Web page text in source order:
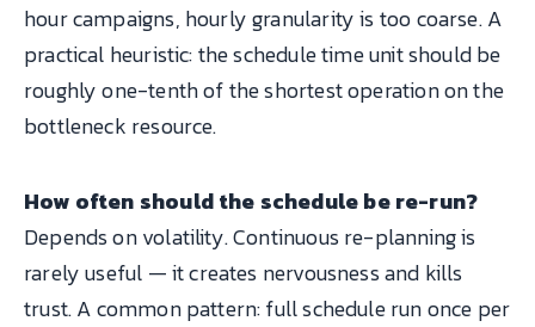
hour campaigns, hourly granularity is too coarse. A
practical heuristic: the schedule time unit should be
roughly one-tenth of the shortest operation on the
bottleneck resource.
How often should the schedule be re-run?
Depends on volatility. Continuous re-planning is
rarely useful — it creates nervousness and kills
trust. A common pattern: full schedule run once per